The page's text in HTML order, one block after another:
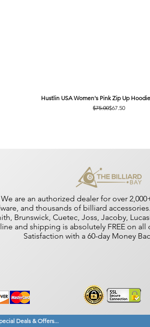
Hustlin USA Women's Pink Zip Up
Regular Price
$75.00Sale Price
$67.50
are an authorized dealer for over
and thousands of billiard
Brunswick, Cuetec, Joss, Jacoby,
and shipping is absolutely FREE on all
Satisfaction with a 60-day Money
Deals & Offers...